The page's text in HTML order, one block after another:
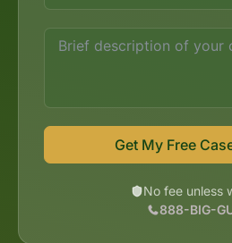
Get My Free
No fee unless
888-BIG-